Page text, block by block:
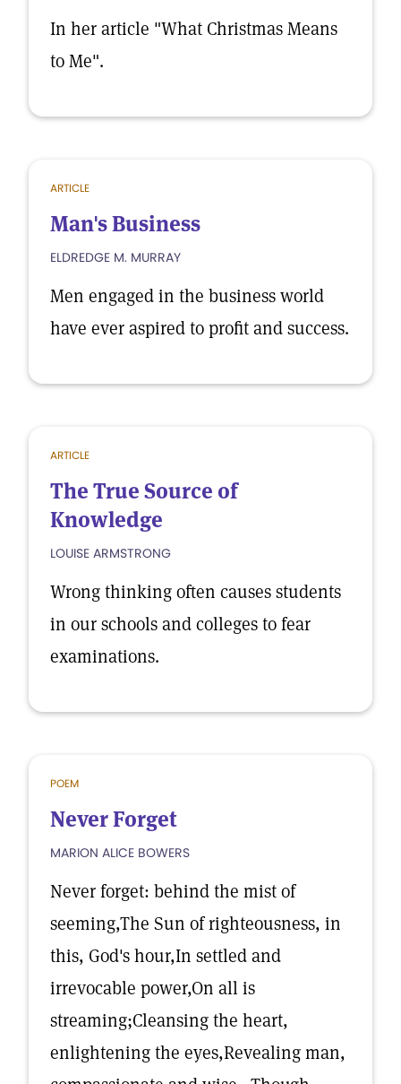
In her article "What Christmas Means
to Me".
ARTICLE
Man's Business
ELDREDGE M. MURRAY
Men engaged in the business world
have ever aspired to profit and success.
ARTICLE
The True Source of
Knowledge
LOUISE ARMSTRONG
Wrong thinking often causes students
in our schools and colleges to fear
examinations.
POEM
Never Forget
MARION ALICE BOWERS
Never forget: behind the mist of
seeming,The Sun of righteousness, in
this, God's hour,In settled and
irrevocable power,On all is
streaming;Cleansing the heart,
enlightening the eyes,Revealing man,